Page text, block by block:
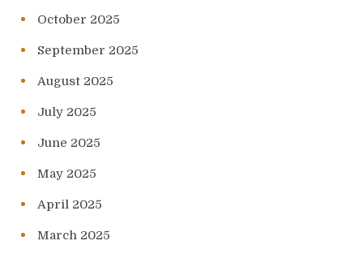
October 2025
September 2025
August 2025
July 2025
June 2025
May 2025
April 2025
March 2025